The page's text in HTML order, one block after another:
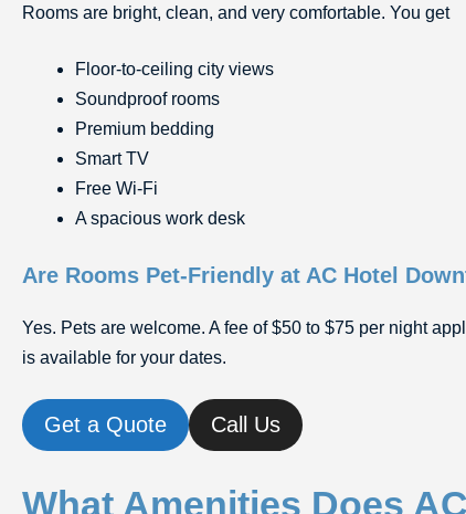
Rooms are bright, clean, and very comfortable. You get
Floor-to-ceiling city views
Soundproof rooms
Premium bedding
Smart TV
Free Wi-Fi
A spacious work desk
Are Rooms Pet-Friendly at AC Hotel
Yes. Pets are welcome. A fee of $50 to $75 per night
is available for your dates.
Get a Quote Call Us
What Amenities Does